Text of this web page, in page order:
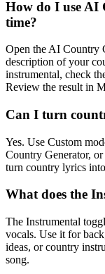
How do I use AI
time?
Open the AI Country
description of your
instrumental, check
Review the result in
Can I turn
Yes. Use Custom
Country Generator, or
turn country lyrics
What does the
The Instrumental
vocals. Use it for
ideas, or country
song.